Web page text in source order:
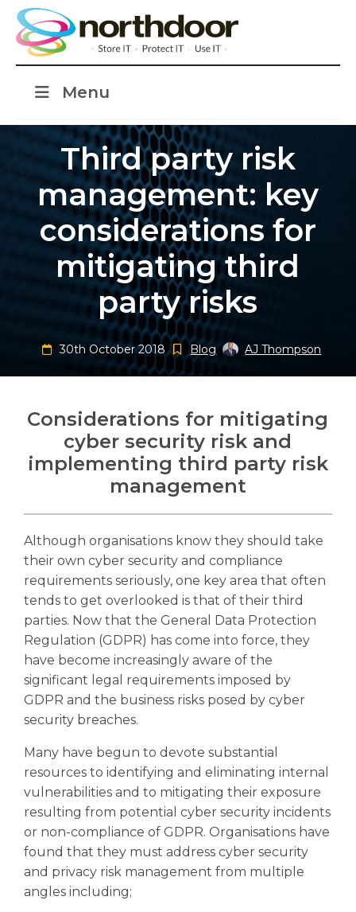
Menu
Search
Search
Third party risk
management: key
considerations for
mitigating third
party risks
30th October 2018 Blog AJ Thompson
Considerations for mitigating
cyber security risk and
implementing third party risk
management
Although organisations know they should take
their own cyber security and compliance
requirements seriously, one key area that often
tends to get overlooked is that of their third
parties. Now that the General Data Protection
Regulation (GDPR) has come into force, they
have become increasingly aware of the
significant legal requirements imposed by
GDPR and the business risks posed by cyber
security breaches.
Many have begun to devote substantial
resources to identifying and eliminating internal
vulnerabilities and to mitigating their exposure
resulting from potential cyber security incidents
or non-compliance of GDPR. Organisations have
found that they must address cyber security
and privacy risk management from multiple
angles including;